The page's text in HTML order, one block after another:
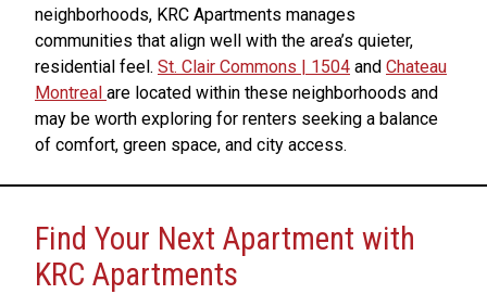
neighborhoods, KRC Apartments manages
communities that align well with the area’s quieter,
residential feel. St. Clair Commons | 1504 and Chateau
Montreal are located within these neighborhoods and
may be worth exploring for renters seeking a balance
of comfort, green space, and city access.
Find Your Next Apartment with
KRC Apartments